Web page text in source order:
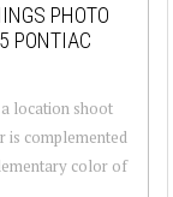
PHOTO
PONTIAC
location shoot
is complemented
color of